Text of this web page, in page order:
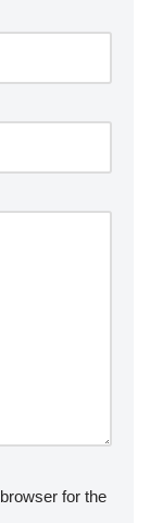
for the